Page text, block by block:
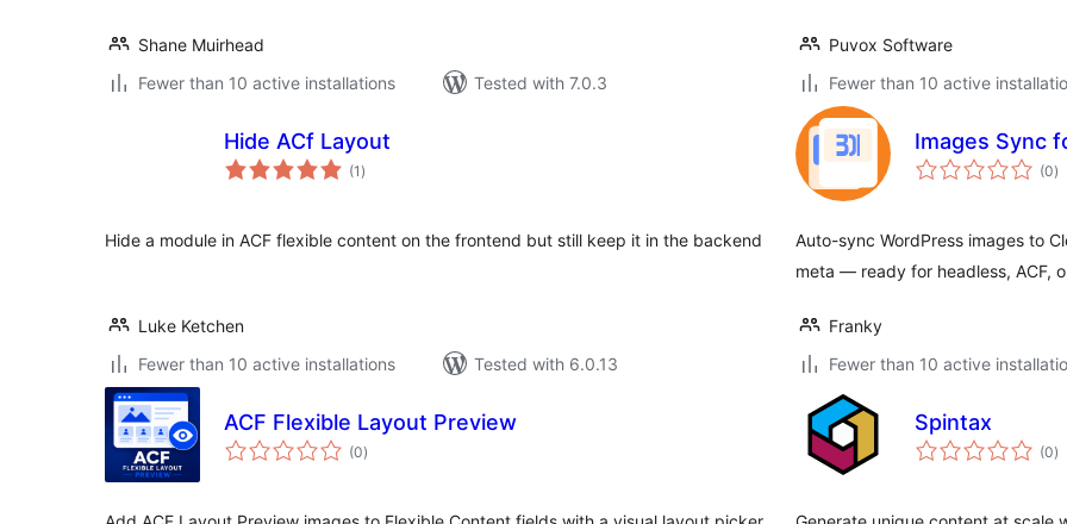
Shane Muirhead
Fewer than 10 active installations
Tested with 7.0.3
Puvox Software
Fewer than 10 active
Hide ACf Layout
(1 total
ratings
)
Hide a module in ACF flexible content on the frontend but still keep it in the backend
Luke Ketchen
Fewer than 10 active installations
Tested with 6.0.13
Images Sync
(0)
Auto-sync WordPress images to
meta — ready for headless, ACF,
Franky
Fewer than 10 active
ACF Flexible Layout Preview
(0total
ratings
)
Spintax
(0)